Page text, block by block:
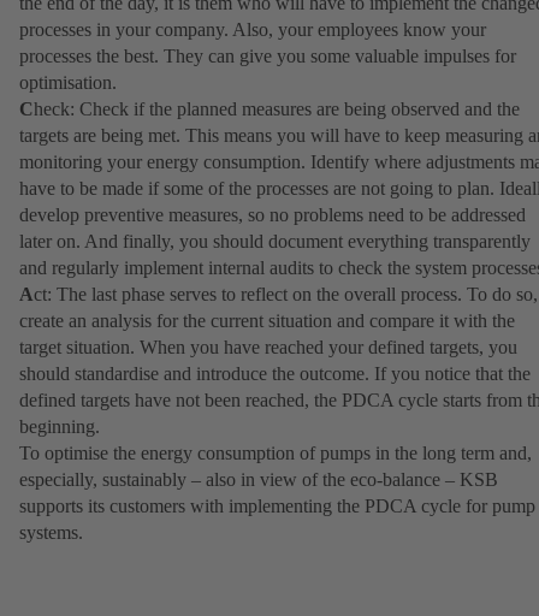
processes in your company. Also, your employees know your
processes the best. They can give you some valuable impulses for
optimisation.
Check: Check if the planned measures are being observed and the
targets are being met. This means you will have to keep measuring
monitoring your energy consumption. Identify where adjustments
have to be made if some of the processes are not going to plan.
develop preventive measures, so no problems need to be addressed
later on. And finally, you should document everything transparently
and regularly implement internal audits to check the system
Act: The last phase serves to reflect on the overall process. To do so,
create an analysis for the current situation and compare it with the
target situation. When you have reached your defined targets, you
should standardise and introduce the outcome. If you notice that the
defined targets have not been reached, the PDCA cycle starts from
beginning.
To optimise the energy consumption of pumps in the long term and,
especially, sustainably – also in view of the eco-balance – KSB
supports its customers with implementing the PDCA cycle for pump
systems.